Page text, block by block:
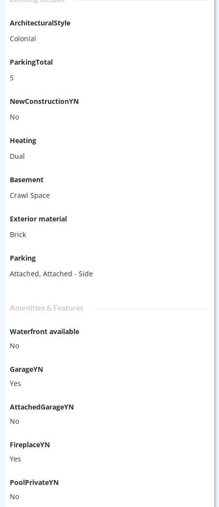
ArchitecturalStyle
Colonial
ParkingTotal
5
NewConstructionYN
No
Heating
Dual
Basement
Crawl Space
Exterior material
Brick
Parking
Attached, Attached - Side
Amenities & Features
Waterfront available
No
GarageYN
Yes
AttachedGarageYN
No
FireplaceYN
Yes
PoolPrivateYN
No